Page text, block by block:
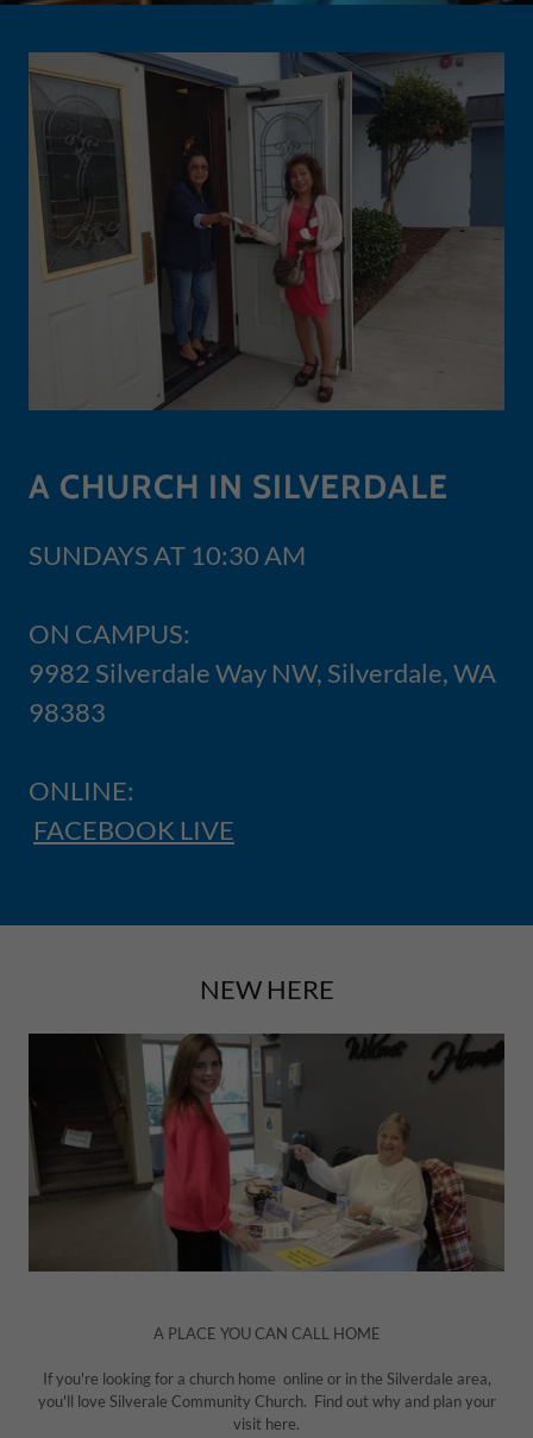
A CHURCH IN SILVERDALE
SUNDAYS AT 10:30 AM
ON CAMPUS:
9982 Silverdale Way NW, Silverdale, WA
98383
ONLINE:
FACEBOOK LIVE
NEW HERE
A PLACE YOU CAN CALL HOME
If you're looking for a church home online or in the Silverdale area,
you'll love Silverale Community Church. Find out why and plan your
visit here.